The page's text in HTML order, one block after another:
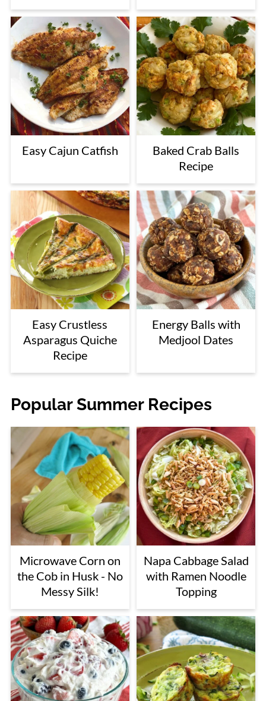
Easy Cajun Catfish
Baked Crab Balls
Recipe
Easy Crustless
Asparagus Quiche
Recipe
Energy Balls with
Medjool Dates
Popular Summer Recipes
Microwave Corn on
the Cob in Husk - No
Messy Silk!
Napa Cabbage Salad
with Ramen Noodle
Topping